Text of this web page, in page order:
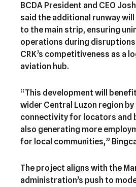
BCDA President and CEO
said the additional runway will
to the main strip, ensuring
operations during
CRK’s competitiveness as a
aviation hub.
“This development will
wider Central Luzon region by
connectivity for locators and
also generating more
for local communities,”
The project aligns with the
administration’s push to